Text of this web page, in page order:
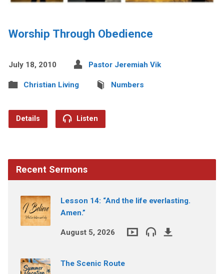
Worship Through Obedience
July 18, 2010 Pastor Jeremiah Vik
Christian Living Numbers
Details Listen
Recent Sermons
Lesson 14: “And the life everlasting.
Amen.”
August 5, 2026
The Scenic Route